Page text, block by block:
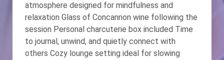
atmosphere designed for mindfulness and
relaxation Glass of Concannon wine following the
session Personal charcuterie box included Time
to journal, unwind, and quietly connect with
others Cozy lounge setting ideal for slowing